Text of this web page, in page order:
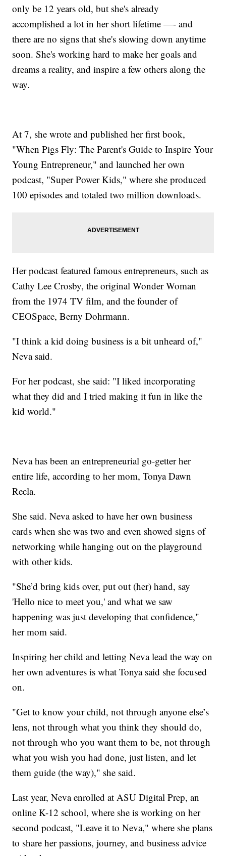
only be 12 years old, but she's already
accomplished a lot in her short lifetime —- and
there are no signs that she's slowing down anytime
soon. She's working hard to make her goals and
dreams a reality, and inspire a few others along the
way.
At 7, she wrote and published her first book,
"When Pigs Fly: The Parent's Guide to Inspire Your
Young Entrepreneur," and launched her own
podcast, "Super Power Kids," where she produced
100 episodes and totaled two million downloads.
Her podcast featured famous entrepreneurs, such as
Cathy Lee Crosby, the original Wonder Woman
from the 1974 TV film, and the founder of
CEOSpace, Berny Dohrmann.
"I think a kid doing business is a bit unheard of,"
Neva said.
For her podcast, she said: "I liked incorporating
what they did and I tried making it fun in like the
kid world."
Neva has been an entrepreneurial go-getter her
entire life, according to her mom, Tonya Dawn
Recla.
She said. Neva asked to have her own business
cards when she was two and even showed signs of
networking while hanging out on the playground
with other kids.
"She’d bring kids over, put out (her) hand, say
'Hello nice to meet you,' and what we saw
happening was just developing that confidence,"
her mom said.
Inspiring her child and letting Neva lead the way on
her own adventures is what Tonya said she focused
on.
"Get to know your child, not through anyone else’s
lens, not through what you think they should do,
not through who you want them to be, not through
what you wish you had done, just listen, and let
them guide (the way)," she said.
Last year, Neva enrolled at ASU Digital Prep, an
online K-12 school, where she is working on her
second podcast, "Leave it to Neva," where she plans
to share her passions, journey, and business advice